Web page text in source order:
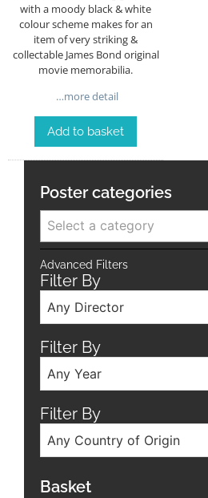
with a moody black & white
colour scheme makes for an
item of very striking &
collectable James Bond original
movie memorabilia.
…more detail
Add to basket
Poster categories
Select a category
Advanced Filters
Filter By
Any Director
Filter By
Any Year
Filter By
Any Country of Origin
Basket